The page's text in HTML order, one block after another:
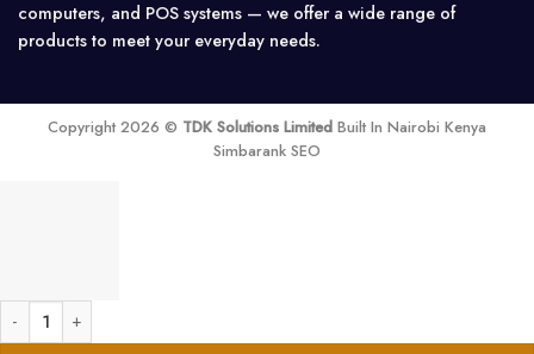
computers, and POS systems — we offer a wide range of
products to meet your everyday needs.
Copyright 2026 © TDK Solutions Limited Built In Nairobi Kenya
Simbarank SEO
D-Link DEM-311GT1-port SFP SX MM Fiber Transceiver-Up to 550m quantity